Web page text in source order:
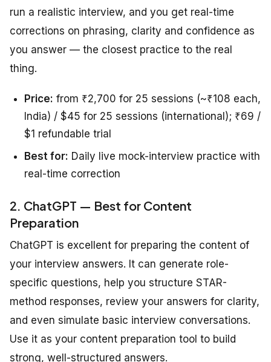
run a realistic interview, and you get real-time
corrections on phrasing, clarity and confidence as
you answer — the closest practice to the real
thing.
Price: from ₹2,700 for 25 sessions (~₹108 each,
India) / $45 for 25 sessions (international); ₹69 /
$1 refundable trial
Best for: Daily live mock-interview practice with
real-time correction
2. ChatGPT — Best for Content
Preparation
ChatGPT is excellent for preparing the content of
your interview answers. It can generate role-
specific questions, help you structure STAR-
method responses, review your answers for clarity,
and even simulate basic interview conversations.
Use it as your content preparation tool to build
strong, well-structured answers.